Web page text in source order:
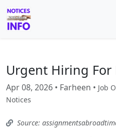
Urgent Hiring For
Apr 08, 2026 • Farheen • Job
Notices
Source: